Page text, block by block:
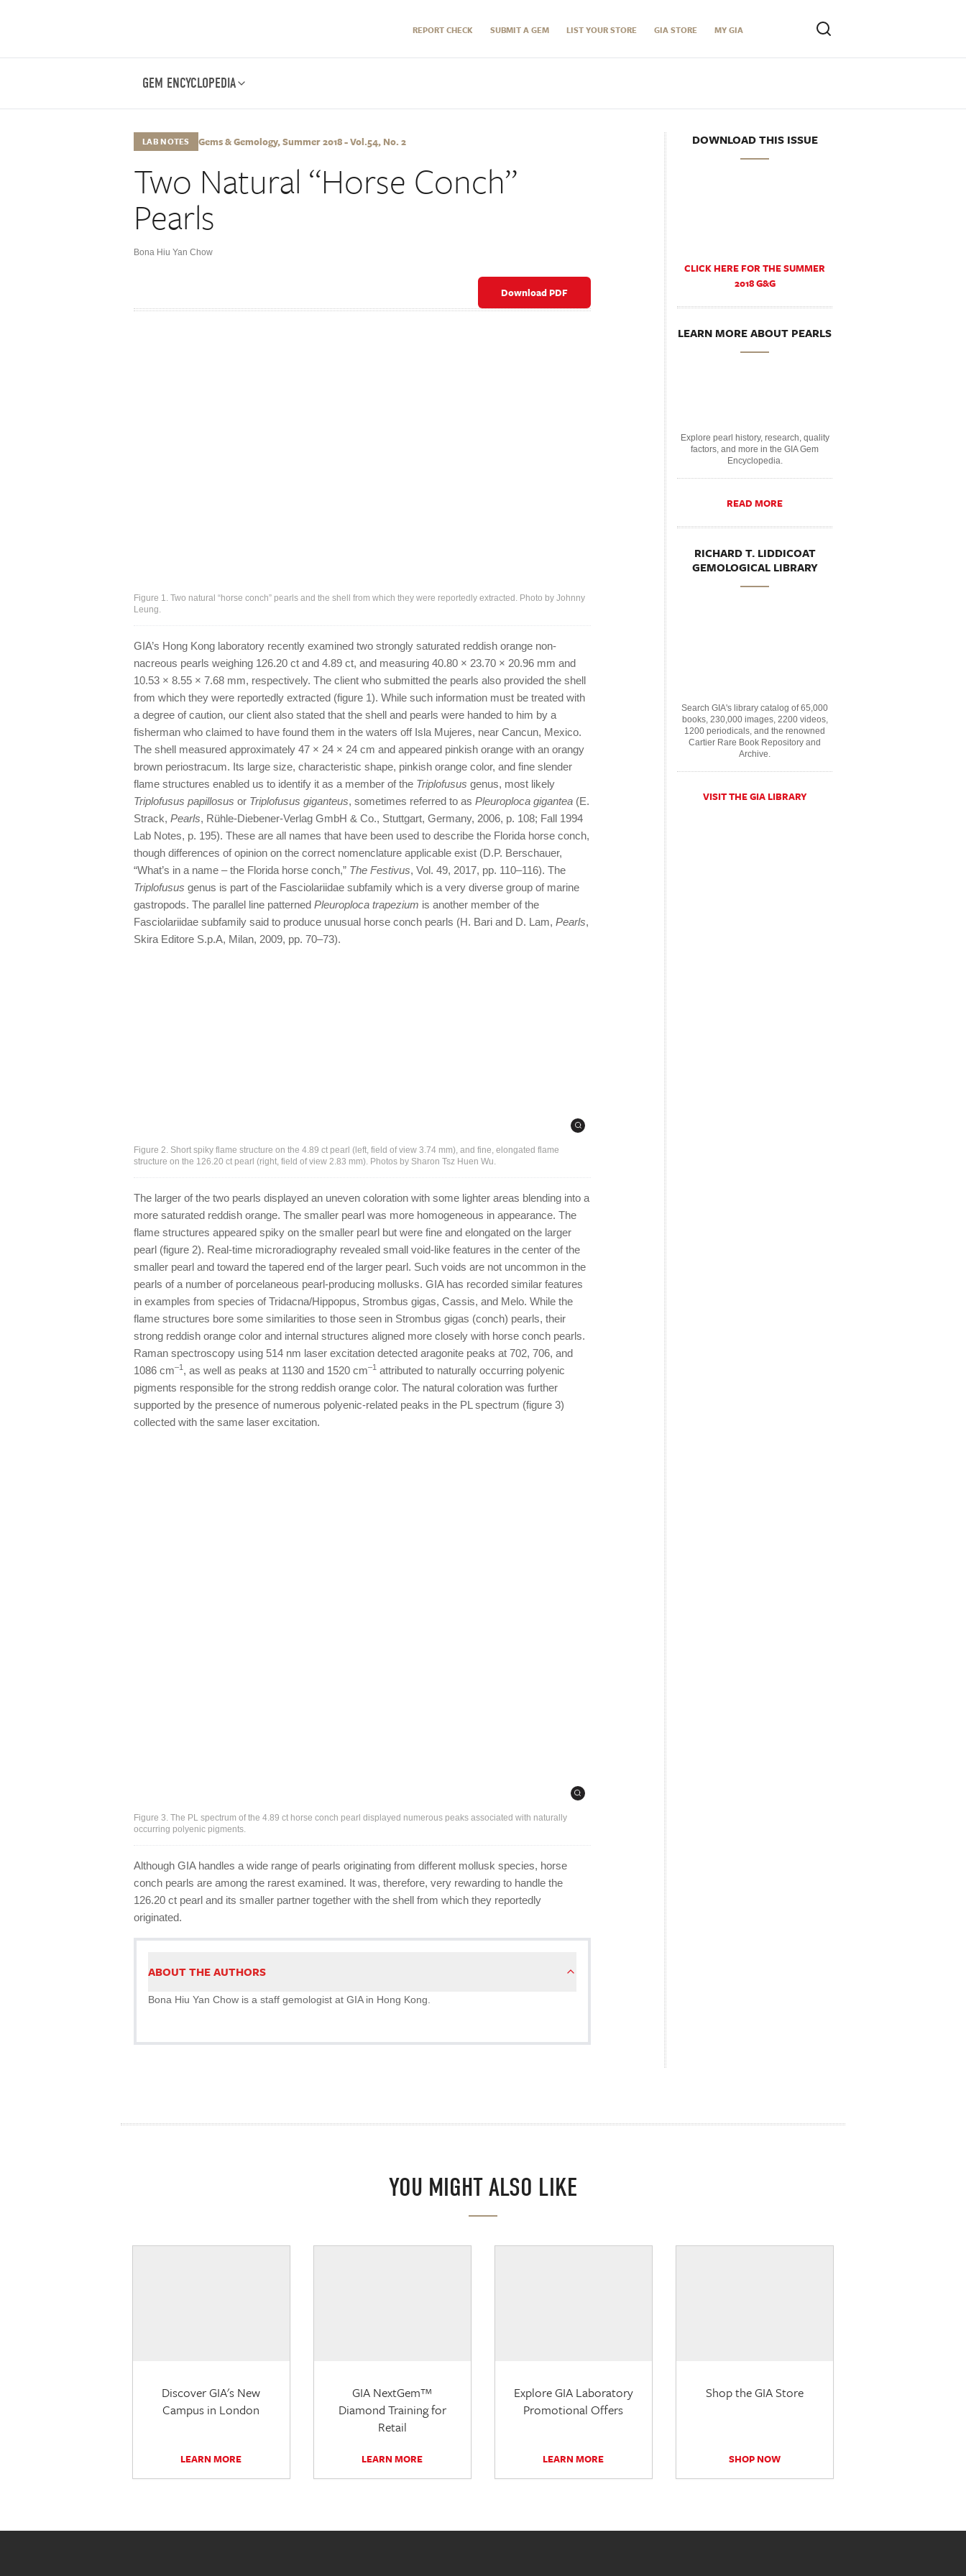
REPORT CHECK SUBMIT A GEM LIST YOUR STORE GIA STORE MY GIA
GEM ENCYCLOPEDIA
LAB NOTES Gems & Gemology, Summer 2018 - Vol.54, No. 2
Two Natural “Horse Conch”
Pearls
Bona Hiu Yan Chow
Download PDF
Figure 1. Two natural “horse conch” pearls and the shell from which they were reportedly extracted. Photo by Johnny
Leung.
GIA’s Hong Kong laboratory recently examined two strongly saturated reddish orange non-
nacreous pearls weighing 126.20 ct and 4.89 ct, and measuring 40.80 × 23.70 × 20.96 mm and
10.53 × 8.55 × 7.68 mm, respectively. The client who submitted the pearls also provided the shell
from which they were reportedly extracted (figure 1). While such information must be treated with
a degree of caution, our client also stated that the shell and pearls were handed to him by a
fisherman who claimed to have found them in the waters off Isla Mujeres, near Cancun, Mexico.
The shell measured approximately 47 × 24 × 24 cm and appeared pinkish orange with an orangy
brown periostracum. Its large size, characteristic shape, pinkish orange color, and fine slender
flame structures enabled us to identify it as a member of the Triplofusus genus, most likely
Triplofusus papillosus or Triplofusus giganteus, sometimes referred to as Pleuroploca gigantea (E.
Strack, Pearls, Rühle-Diebener-Verlag GmbH & Co., Stuttgart, Germany, 2006, p. 108; Fall 1994
Lab Notes, p. 195). These are all names that have been used to describe the Florida horse conch,
though differences of opinion on the correct nomenclature applicable exist (D.P. Berschauer,
“What’s in a name – the Florida horse conch,” The Festivus, Vol. 49, 2017, pp. 110–116). The
Triplofusus genus is part of the Fasciolariidae subfamily which is a very diverse group of marine
gastropods. The parallel line patterned Pleuroploca trapezium is another member of the
Fasciolariidae subfamily said to produce unusual horse conch pearls (H. Bari and D. Lam, Pearls,
Skira Editore S.p.A, Milan, 2009, pp. 70–73).
Figure 2. Short spiky flame structure on the 4.89 ct pearl (left, field of view 3.74 mm), and fine, elongated flame
structure on the 126.20 ct pearl (right, field of view 2.83 mm). Photos by Sharon Tsz Huen Wu.
The larger of the two pearls displayed an uneven coloration with some lighter areas blending into a
more saturated reddish orange. The smaller pearl was more homogeneous in appearance. The
flame structures appeared spiky on the smaller pearl but were fine and elongated on the larger
pearl (figure 2). Real-time microradiography revealed small void-like features in the center of the
smaller pearl and toward the tapered end of the larger pearl. Such voids are not uncommon in the
pearls of a number of porcelaneous pearl-producing mollusks. GIA has recorded similar features
in examples from species of Tridacna/Hippopus, Strombus gigas, Cassis, and Melo. While the
flame structures bore some similarities to those seen in Strombus gigas (conch) pearls, their
strong reddish orange color and internal structures aligned more closely with horse conch pearls.
Raman spectroscopy using 514 nm laser excitation detected aragonite peaks at 702, 706, and
1086 cm–1 , as well as peaks at 1130 and 1520 cm–1 attributed to naturally occurring polyenic
pigments responsible for the strong reddish orange color. The natural coloration was further
supported by the presence of numerous polyenic-related peaks in the PL spectrum (figure 3)
collected with the same laser excitation.
Figure 3. The PL spectrum of the 4.89 ct horse conch pearl displayed numerous peaks associated with naturally
occurring polyenic pigments.
Although GIA handles a wide range of pearls originating from different mollusk species, horse
conch pearls are among the rarest examined. It was, therefore, very rewarding to handle the
126.20 ct pearl and its smaller partner together with the shell from which they reportedly
originated.
ABOUT THE AUTHORS
Bona Hiu Yan Chow is a staff gemologist at GIA in Hong Kong.
DOWNLOAD THIS ISSUE
CLICK HERE FOR THE SUMMER
2018 G&G
LEARN MORE ABOUT PEARLS
Explore pearl history, research, quality
factors, and more in the GIA Gem
Encyclopedia.
READ MORE
RICHARD T. LIDDICOAT
GEMOLOGICAL LIBRARY
Search GIA's library catalog of 65,000
books, 230,000 images, 2200 videos,
1200 periodicals, and the renowned
Cartier Rare Book Repository and
Archive.
VISIT THE GIA LIBRARY
YOU MIGHT ALSO LIKE
Discover GIA's New
Campus in London
LEARN MORE
GIA NextGem™
Diamond Training for
Retail
LEARN MORE
Explore GIA Laboratory
Promotional Offers
LEARN MORE
Shop the GIA Store
SHOP NOW